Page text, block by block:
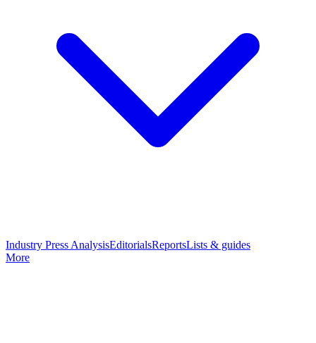
Industry Press AnalysisEditorialsReportsLists & guides
More